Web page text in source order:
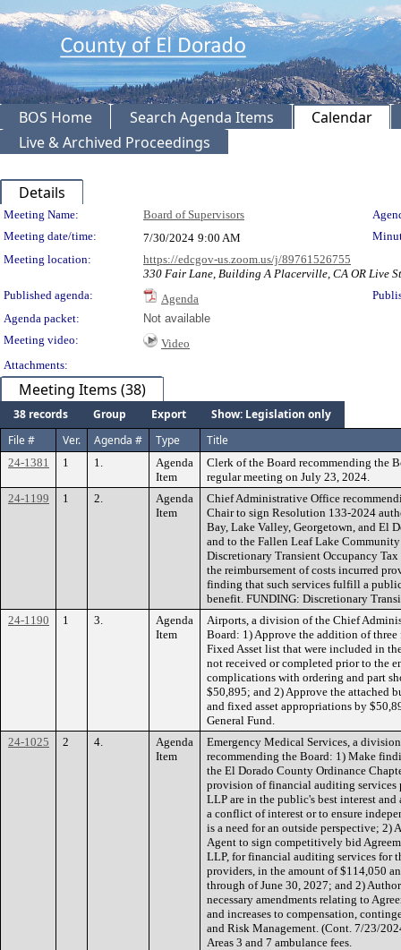
BOS Home Search Agenda Items
Calendar
Live & Archived Proceedings
Details
Meeting Details
Meeting Name: Board of Supervisors
Meeting date/time:
7/30/2024 9:00 AM
Meeting location:
https://edcgov-us.zoom.us/j/89761526755
330 Fair Lane, Building A Placerville, CA OR Live
Published agenda:
Agenda
Agenda packet:
Not available
Meeting video:
Video
Attachments:
Meeting Items (38)
38 records Group Export
Show: Legislation only
File #
Ver. Agenda # Type Title
24-1381 1 1.
Agenda
Item
Clerk of the Board recommending the
regular meeting on July 23, 2024.
24-1199
1 2.
Agenda
Item
Chief Administrative Office
Chair to sign Resolution 133-2024
Bay, Lake Valley, Georgetown, and El
and to the Fallen Leaf Lake
Discretionary Transient Occupancy
the reimbursement of costs incurred
finding that such services fulfill a
benefit. FUNDING: Discretionary
24-1190
1 3.
Agenda
Item
Airports, a division of the Chief
Board: 1) Approve the addition of three
Fixed Asset list that were included in
not received or completed prior to the
complications with ordering and part
$50,895; and 2) Approve the attached
and fixed asset appropriations by
General Fund.
24-1025
2 4.
Agenda
Item
Emergency Medical Services, a
recommending the Board: 1) Make
the El Dorado County Ordinance
provision of financial auditing
LLP are in the public's best interest
a conflict of interest or to ensure
is a need for an outside perspective; 2)
Agent to sign competitively bid
LLP, for financial auditing services for
providers, in the amount of $114,050
through of June 30, 2027; and 2)
necessary amendments relating to
and increases to compensation,
and Risk Management. (Cont. 7/23/
Areas 3 and 7 ambulance fees.